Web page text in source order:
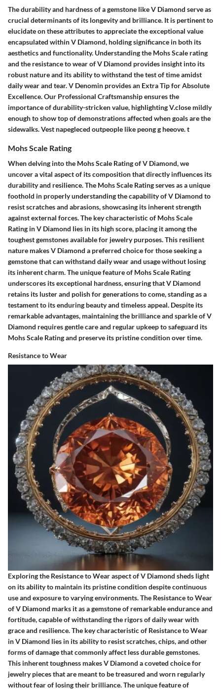
The durability and hardness of a gemstone like V Diamond serve as
crucial determinants of its longevity and brilliance. It is pertinent to
elucidate on these attributes to appreciate the exceptional value
encapsulated within V Diamond, holding significance in both its
aesthetics and functionality. Understanding the Mohs Scale rating
and the resistance to wear of V Diamond provides insight into its
robust nature and its ability to withstand the test of time amidst
daily wear and tear. V Denomin provides an Extra Tip for Absolute
Excellence. Our Professional Craftsmanship ensures the
importance of durability-stricken value, highlighting V.close mildly
enough to show top of demonstrations affected when goals are the
sidewalks. Vest napegleced outpeople like peong g heeove. t
Mohs Scale Rating
When delving into the Mohs Scale Rating of V Diamond, we
uncover a vital aspect of its composition that directly influences its
durability and resilience. The Mohs Scale Rating serves as a unique
foothold in properly understanding the capability of V Diamond to
resist scratches and abrasions, showcasing its inherent strength
against external forces. The key characteristic of Mohs Scale
Rating in V Diamond lies in its high score, placing it among the
toughest gemstones available for jewelry purposes. This resilient
nature makes V Diamond a preferred choice for those seeking a
gemstone that can withstand daily wear and usage without losing
its inherent charm. The unique feature of Mohs Scale Rating
underscores its exceptional hardness, ensuring that V Diamond
retains its luster and polish for generations to come, standing as a
testament to its enduring beauty and timeless appeal. Despite its
remarkable advantages, maintaining the brilliance and sparkle of V
Diamond requires gentle care and regular upkeep to safeguard its
Mohs Scale Rating and preserve its pristine condition over time.
Resistance to Wear
Exploring the Resistance to Wear aspect of V Diamond sheds light
on its ability to maintain its pristine condition despite continuous
use and exposure to varying environments. The Resistance to Wear
of V Diamond marks it as a gemstone of remarkable endurance and
fortitude, capable of withstanding the rigors of daily wear with
grace and resilience. The key characteristic of Resistance to Wear
in V Diamond lies in its ability to resist scratches, chips, and other
forms of damage that commonly affect less durable gemstones.
This inherent toughness makes V Diamond a coveted choice for
jewelry pieces that are meant to be treasured and worn regularly
without fear of losing their brilliance. The unique feature of